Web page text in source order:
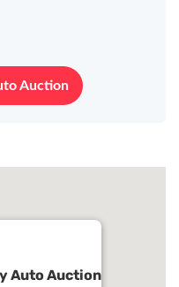
Auction
Auto Auction